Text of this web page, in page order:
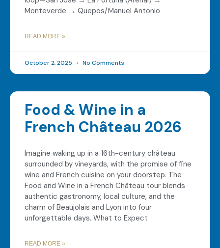
Monteverde → Quepos/Manuel Antonio
READ MORE »
October 2, 2025 No Comments
Food & Wine in a
French Château 2026
Imagine waking up in a 16th-century château
surrounded by vineyards, with the promise of fine
wine and French cuisine on your doorstep. The
Food and Wine in a French Château tour blends
authentic gastronomy, local culture, and the
charm of Beaujolais and Lyon into four
unforgettable days. What to Expect
READ MORE »